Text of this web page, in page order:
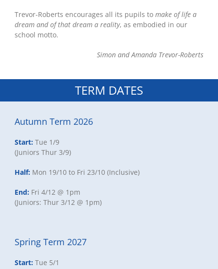
Trevor-Roberts encourages all its pupils to make of life a
dream and of that dream a reality, as embodied in our
school motto.
Simon and Amanda Trevor-Roberts
TERM DATES
Autumn Term 2026
Start: Tue 1/9
(Juniors Thur 3/9)
Half: Mon 19/10 to Fri 23/10 (Inclusive)
End: Fri 4/12 @ 1pm
(Juniors: Thur 3/12 @ 1pm)
Spring Term 2027
Start: Tue 5/1